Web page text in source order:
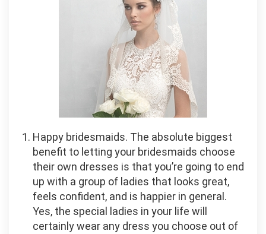
Happy bridesmaids. The absolute biggest
benefit to letting your bridesmaids choose
their own dresses is that you’re going to end
up with a group of ladies that looks great,
feels confident, and is happier in general.
Yes, the special ladies in your life will
certainly wear any dress you choose out of